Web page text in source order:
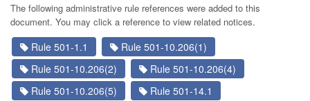
The following administrative rule references were added to this
document. You may click a reference to view related notices.
Rule 501-1.1
Rule 501-10.206(1)
Rule 501-10.206(2)
Rule 501-10.206(4)
Rule 501-10.206(5)
Rule 501-14.1